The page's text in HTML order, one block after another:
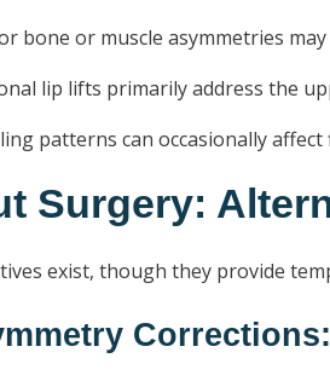
bone or muscle asymmetries
lip lifts primarily address the
patterns can occasionally
Surgery:
exist, though they provide
Corrections: